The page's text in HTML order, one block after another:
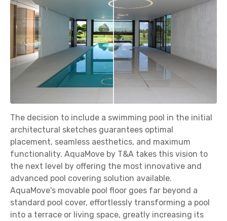
The decision to include a swimming pool in the initial
architectural sketches guarantees optimal
placement, seamless aesthetics, and maximum
functionality. AquaMove by T&A takes this vision to
the next level by offering the most innovative and
advanced pool covering solution available.
AquaMove's movable pool floor goes far beyond a
standard pool cover, effortlessly transforming a pool
into a terrace or living space, greatly increasing its